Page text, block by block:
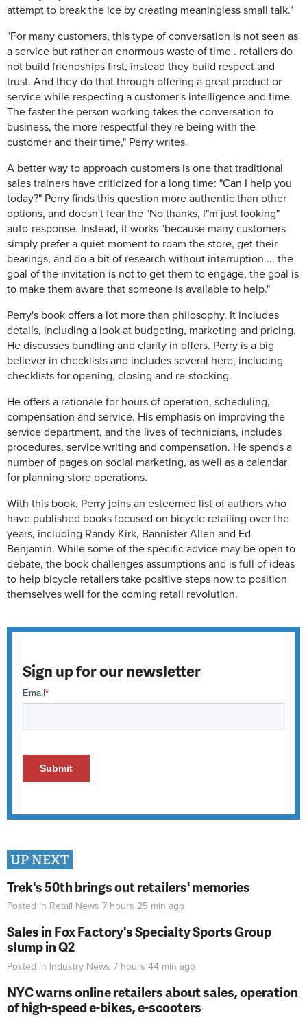
attempt to break the ice by creating meaningless small talk."
"For many customers, this type of conversation is not seen as
a service but rather an enormous waste of time . retailers do
not build friendships first, instead they build respect and
trust. And they do that through offering a great product or
service while respecting a customer's intelligence and time.
The faster the person working takes the conversation to
business, the more respectful they're being with the
customer and their time," Perry writes.
A better way to approach customers is one that traditional
sales trainers have criticized for a long time: "Can I help you
today?" Perry finds this question more authentic than other
options, and doesn't fear the "No thanks, I"m just looking"
auto-response. Instead, it works "because many customers
simply prefer a quiet moment to roam the store, get their
bearings, and do a bit of research without interruption ... the
goal of the invitation is not to get them to engage, the goal is
to make them aware that someone is available to help."
Perry's book offers a lot more than philosophy. It includes
details, including a look at budgeting, marketing and pricing.
He discusses bundling and clarity in offers. Perry is a big
believer in checklists and includes several here, including
checklists for opening, closing and re-stocking.
He offers a rationale for hours of operation, scheduling,
compensation and service. His emphasis on improving the
service department, and the lives of technicians, includes
procedures, service writing and compensation. He spends a
number of pages on social marketing, as well as a calendar
for planning store operations.
With this book, Perry joins an esteemed list of authors who
have published books focused on bicycle retailing over the
years, including Randy Kirk, Bannister Allen and Ed
Benjamin. While some of the specific advice may be open to
debate, the book challenges assumptions and is full of ideas
to help bicycle retailers take positive steps now to position
themselves well for the coming retail revolution.
Sign up for our newsletter
UP NEXT
Trek's 50th brings out retailers' memories
Posted in Retail News 7 hours 25 min ago
Sales in Fox Factory's Specialty Sports Group
slump in Q2
Posted in Industry News 7 hours 44 min ago
NYC warns online retailers about sales, operation
of high-speed e-bikes, e-scooters